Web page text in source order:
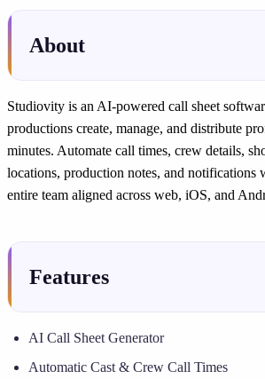
About
Studiovity is an AI-powered call sheet
productions create, manage, and distribute
minutes. Automate call times, crew details,
locations, production notes, and notifications
entire team aligned across web, iOS, and
Features
AI Call Sheet Generator
Automatic Cast & Crew Call Times